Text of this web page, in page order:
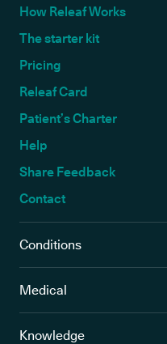
How Releaf Works
The starter kit
Pricing
Releaf Card
Patient’s Charter
Help
Share Feedback
Contact
Conditions
Medical
Knowledge